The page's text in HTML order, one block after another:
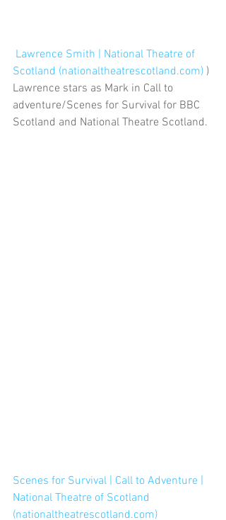
Lawrence Smith | National Theatre of
Scotland (nationaltheatrescotland.com) )
Lawrence stars as Mark in Call to
adventure/Scenes for Survival for BBC
Scotland and National Theatre Scotland.
Scenes for Survival | Call to Adventure |
National Theatre of Scotland
(nationaltheatrescotland.com)